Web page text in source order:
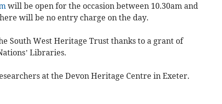
will be open for the occasion between 10.30am and
will be no entry charge on the day.
South West Heritage Trust thanks to a grant of
Libraries.
at the Devon Heritage Centre in Exeter.